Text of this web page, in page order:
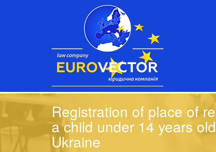
Registration of place of
a child under 14 years
Ukraine